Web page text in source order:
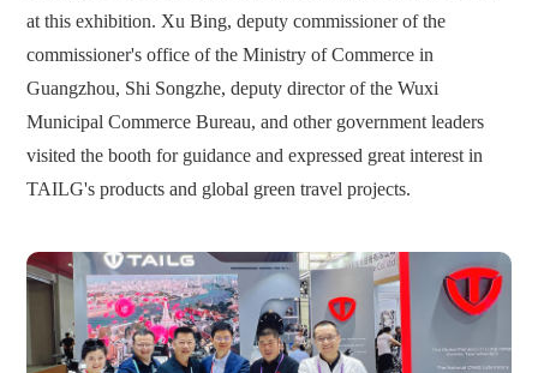
at this exhibition. Xu Bing, deputy commissioner of the
commissioner's office of the Ministry of Commerce in
Guangzhou, Shi Songzhe, deputy director of the Wuxi
Municipal Commerce Bureau, and other government leaders
visited the booth for guidance and expressed great interest in
TAILG's products and global green travel projects.